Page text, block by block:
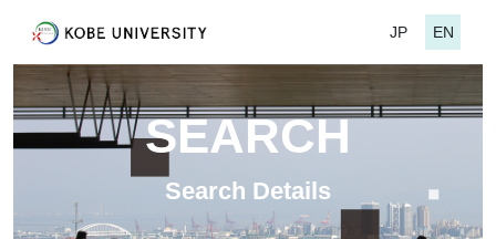
JP EN
SEARCH
Search Details